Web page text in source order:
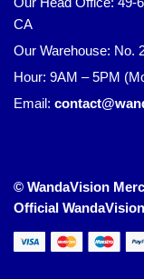
CA
Our Warehouse: No.
Hour: 9AM – 5PM
Email:
© WandaVision
Official